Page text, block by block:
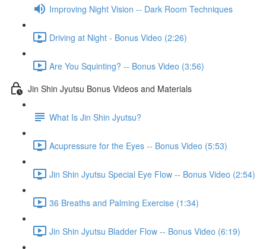
Improving Night Vision -- Dark Room Techniques
Driving at Night - Bonus Video (2:26)
Are You Squinting? -- Bonus Video (3:56)
Jin Shin Jyutsu Bonus Videos and Materials
What Is Jin Shin Jyutsu?
Acupressure for the Eyes -- Bonus Video (5:53)
Jin Shin Jyutsu Special Eye Flow -- Bonus Video (2:54)
36 Breaths and Palming Exercise (1:34)
Jin Shin Jyutsu Bladder Flow -- Bonus Video (6:19)